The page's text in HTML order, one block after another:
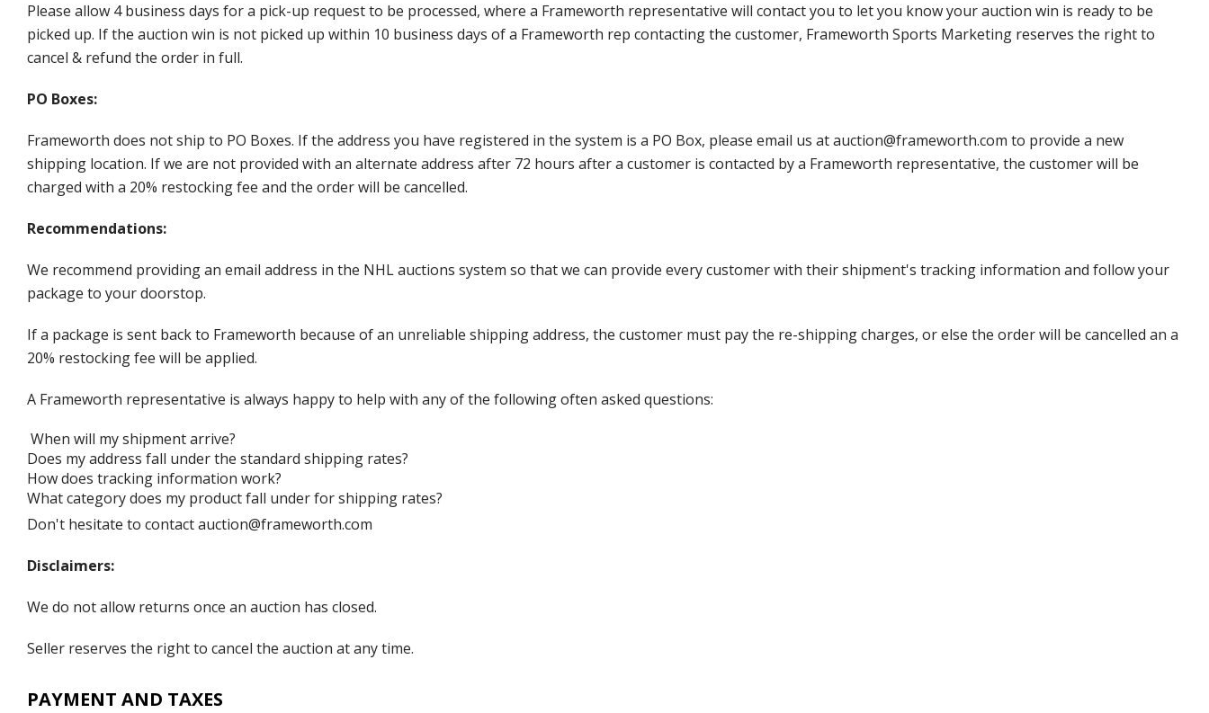
Please allow 4 business days for a pick-up request to be processed, where a Frameworth representative will contact you to let you know your auction win is ready to be
picked up. If the auction win is not picked up within 10 business days of a Frameworth rep contacting the customer, Frameworth Sports Marketing reserves the right to
cancel & refund the order in full.
PO Boxes:
Frameworth does not ship to PO Boxes. If the address you have registered in the system is a PO Box, please email us at auction@frameworth.com to provide a new
shipping location. If we are not provided with an alternate address after 72 hours after a customer is contacted by a Frameworth representative, the customer will be
charged with a 20% restocking fee and the order will be cancelled.
Recommendations:
We recommend providing an email address in the NHL auctions system so that we can provide every customer with their shipment's tracking information and follow your
package to your doorstop.
If a package is sent back to Frameworth because of an unreliable shipping address, the customer must pay the re-shipping charges, or else the order will be cancelled an a
20% restocking fee will be applied.
A Frameworth representative is always happy to help with any of the following often asked questions:
When will my shipment arrive?
Does my address fall under the standard shipping rates?
How does tracking information work?
What category does my product fall under for shipping rates?
Don't hesitate to contact auction@frameworth.com
Disclaimers:
We do not allow returns once an auction has closed.
Seller reserves the right to cancel the auction at any time.
PAYMENT AND TAXES